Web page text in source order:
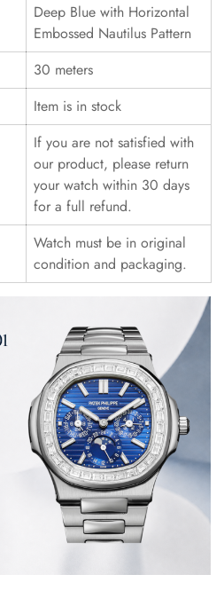
Deep Blue with Horizontal
Embossed Nautilus Pattern
30 meters
Item is in stock
If you are not satisfied with
our product, please return
your watch within 30 days
for a full refund.
Watch must be in original
condition and packaging.